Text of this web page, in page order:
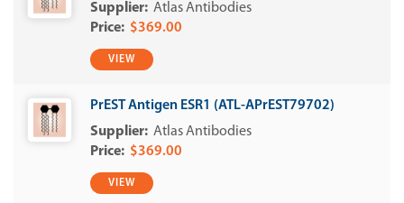
Atlas Antibodies
$369.00
VIEW
PrEST Antigen ESR1 (ATL-APrEST79702)
Atlas Antibodies
$369.00
VIEW